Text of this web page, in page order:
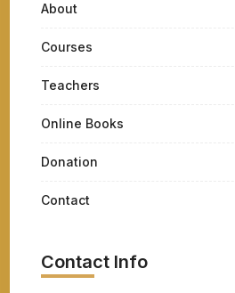
About
Courses
Teachers
Online Books
Donation
Contact
Contact Info